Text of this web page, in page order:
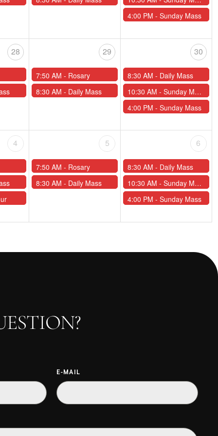
4:00 PM -Sunday Mass
28 29
7:50 AM - Rosary
8:30 AM - Daily Mass
30
8:30 AM - Daily Mass
10:30 AM -Sunday Mass
4:00 PM -Sunday Mass
4 5
7:50 AM - Rosary
8:30 AM - Daily Mass
6
8:30 AM - Daily Mass
10:30 AM -Sunday Mass
4:00 PM -Sunday Mass
E-MAIL